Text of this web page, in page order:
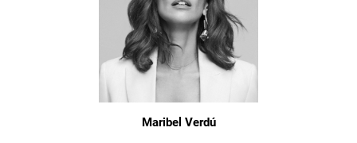
Maribel Verdú